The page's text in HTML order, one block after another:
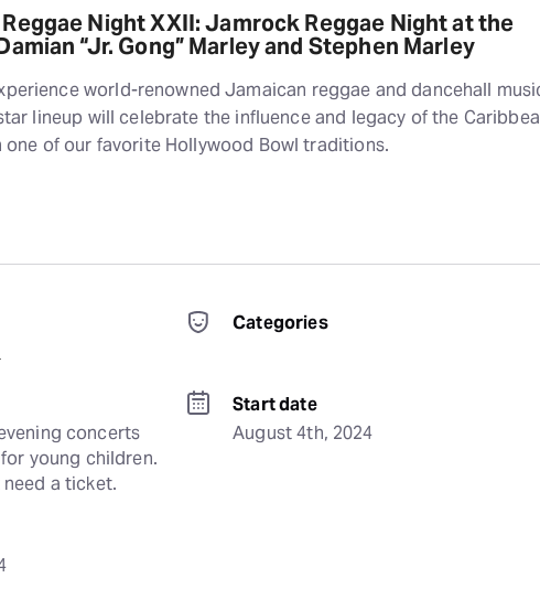
Night XXII: Jamrock Reggae Night at the
“Jr. Gong” Marley and Stephen Marley
world-renowned Jamaican reggae and dancehall
lineup will celebrate the influence and legacy of the
one of our favorite Hollywood Bowl traditions.
Categories
concerts
young children.
a ticket.
Start date
August 4th, 2024